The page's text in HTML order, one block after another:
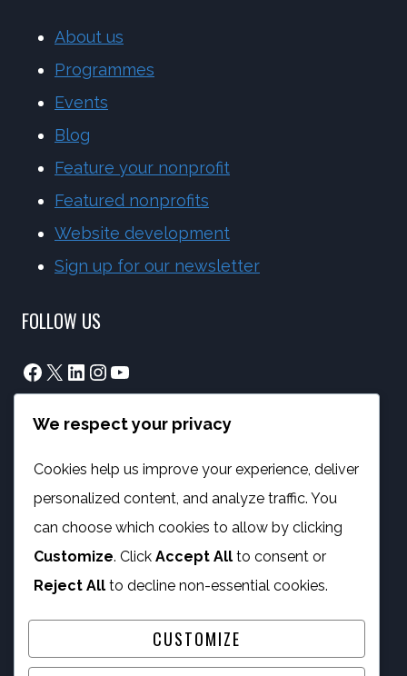
About us
Programmes
Events
Blog
Feature your nonprofit
Featured nonprofits
Website development
Sign up for our newsletter
FOLLOW US
Facebook
X LinkedIn
Instagram
YouTube
info@phambano.org.za
+27 10 007 2734
We are here
PROGRAMMES
Digital Capacity Building
ICT Services
We respect your privacy
Cookies help us improve your experience, deliver
personalized content, and analyze traffic. You
can choose which cookies to allow by clicking
Customize. Click Accept All to consent or
Reject All to decline non-essential cookies.
CUSTOMIZE